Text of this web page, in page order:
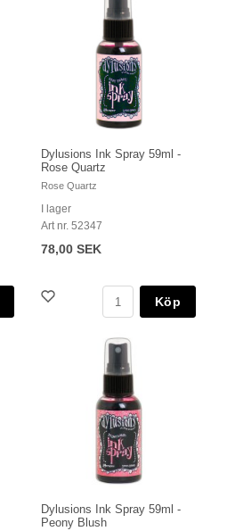
Dylusions Ink Spray 59ml -
Rose Quartz
Rose Quartz
I lager
Art nr. 52347
78,00 SEK
Köp
Dylusions Ink Spray 59ml -
Peony Blush